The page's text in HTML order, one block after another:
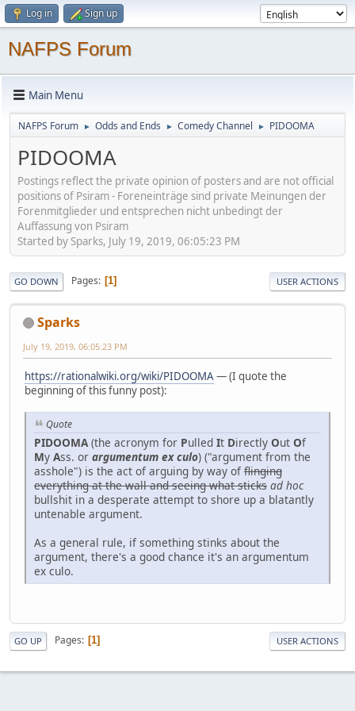
Log in Sign up
NAFPS Forum
Main Menu
NAFPS Forum ► Odds and Ends ► Comedy Channel ► PIDOOMA
PIDOOMA
Postings reflect the private opinion of posters and are not official
positions of Psiram - Foreneinträge sind private Meinungen der
Forenmitglieder und entsprechen nicht unbedingt der
Auffassung von Psiram
Started by Sparks, July 19, 2019, 06:05:23 PM
GO DOWN Pages 1 USER ACTIONS
Sparks
July 19, 2019, 06:05:23 PM
https://rationalwiki.org/wiki/PIDOOMA— (I quote the
beginning of this funny post):
Quote
PIDOOMA (the acronym for Pulled It Directly Out Of
My Ass. or argumentum ex culo) ("argument from the
asshole") is the act of arguing by way of flinging
everything at the wall and seeing what sticks ad hoc
bullshit in a desperate attempt to shore up a blatantly
untenable argument.
As a general rule, if something stinks about the
argument, there's a good chance it's an argumentum
ex culo.
GO UP Pages 1 USER ACTIONS